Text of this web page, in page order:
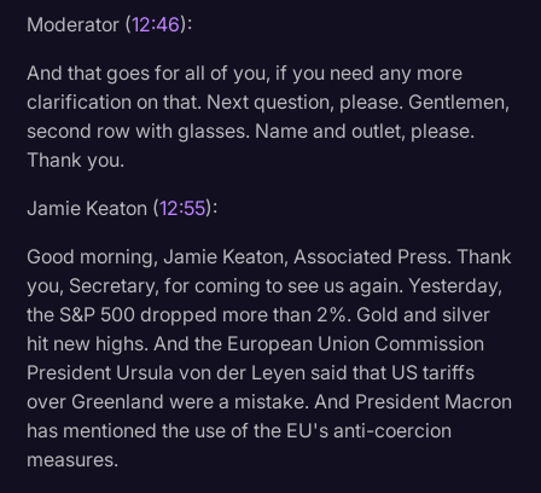
Moderator (12:46):
And that goes for all of you, if you need any more
clarification on that. Next question, please. Gentlemen,
second row with glasses. Name and outlet, please.
Thank you.
Jamie Keaton (12:55):
Good morning, Jamie Keaton, Associated Press. Thank
you, Secretary, for coming to see us again. Yesterday,
the S&P 500 dropped more than 2%. Gold and silver
hit new highs. And the European Union Commission
President Ursula von der Leyen said that US tariffs
over Greenland were a mistake. And President Macron
has mentioned the use of the EU's anti-coercion
measures.